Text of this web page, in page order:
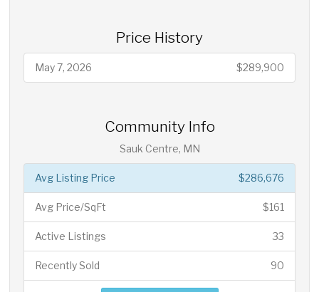
Price History
May 7, 2026 $289,900
Community Info
Sauk Centre, MN
$286,676
Avg Listing Price
$161
Avg Price/SqFt
33
Active Listings
90
Recently Sold